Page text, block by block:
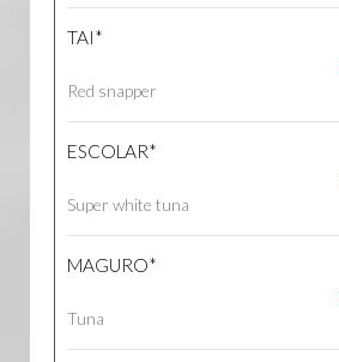
TAI*
Red snapper
ESCOLAR*
Super white tuna
MAGURO*
Tuna